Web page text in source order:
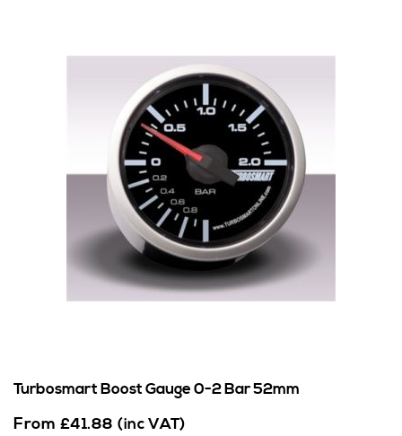
Turbosmart Boost Gauge 0-2 Bar 52mm
From £41.88 (inc VAT)